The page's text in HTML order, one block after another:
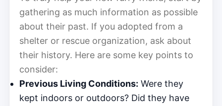
gathering as much information as possible
about their past. If you adopted from a
shelter or rescue organization, ask about
their history. Here are some key points to
consider:
Previous Living Conditions: Were they
kept indoors or outdoors? Did they have